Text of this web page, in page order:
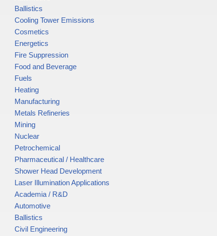
Ballistics
Cooling Tower Emissions
Cosmetics
Energetics
Fire Suppression
Food and Beverage
Fuels
Heating
Manufacturing
Metals Refineries
Mining
Nuclear
Petrochemical
Pharmaceutical / Healthcare
Shower Head Development
Laser Illumination Applications
Academia / R&D
Automotive
Ballistics
Civil Engineering